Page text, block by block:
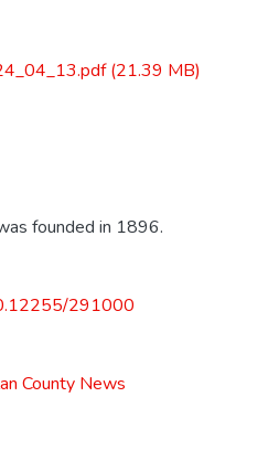
(21.39 MB)
founded in 1896.
291000
County News